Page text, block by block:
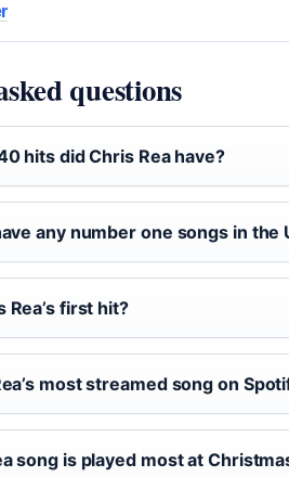
questions
hits did Chris Rea have?
any number one songs in the
Rea’s first hit?
most streamed song on
song is played most at